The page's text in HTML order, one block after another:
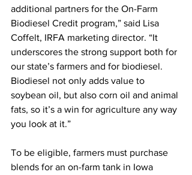
additional partners for the On-Farm
Biodiesel Credit program,” said Lisa
Coffelt, IRFA marketing director. “It
underscores the strong support both for
our state’s farmers and for biodiesel.
Biodiesel not only adds value to
soybean oil, but also corn oil and animal
fats, so it’s a win for agriculture any way
you look at it.”
To be eligible, farmers must purchase
blends for an on-farm tank in Iowa